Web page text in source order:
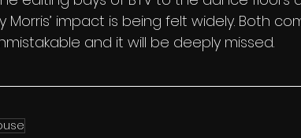
Morris’ impact is being felt widely. Both
and it will be deeply missed.